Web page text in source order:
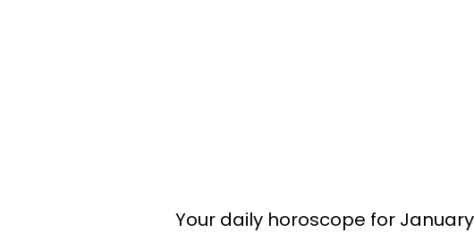
Your daily horoscope for